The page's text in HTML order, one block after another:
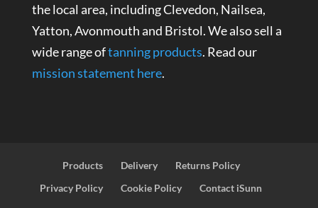
the local area, including Clevedon, Nailsea,
Yatton, Avonmouth and Bristol. We also sell a
wide range oftanning products. Read our
mission statement here.
Products Delivery
Returns Policy
Privacy Policy
Cookie Policy Contact iSunn